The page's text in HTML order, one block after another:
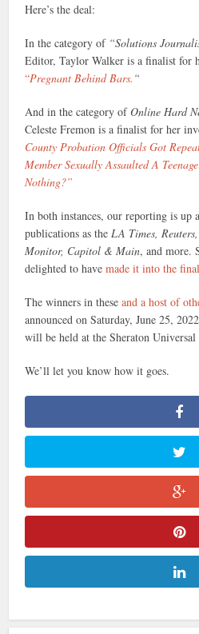
Here’s the deal:
In the category of “Solutions
Editor, Taylor Walker is a finalist for
“Pregnant Behind Bars. “
And in the category ofOnline Hard
Celeste Fremon is a finalist for her
County Probation Officials Got
Member Sexually Assaulted A
Nothing?”
In both instances, our reporting is up
publications as the LA Times,
Monitor, Capitol & Main, and more.
delighted to havemade it into the
The winners in theseand a host of
announced on Saturday, June 25,
will be held at the Sheraton
We’ll let you know how it goes.